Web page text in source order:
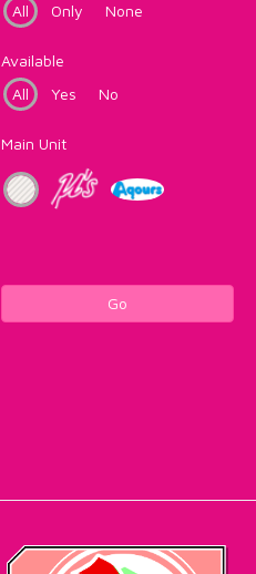
All
Only None
Available
All
Yes No
Main Unit
Go